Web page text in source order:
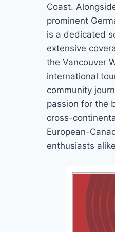
Coast.
prominent
is a dedicated
extensive
the Vancouver
international
community
passion for the
cross-
European-
enthusiasts